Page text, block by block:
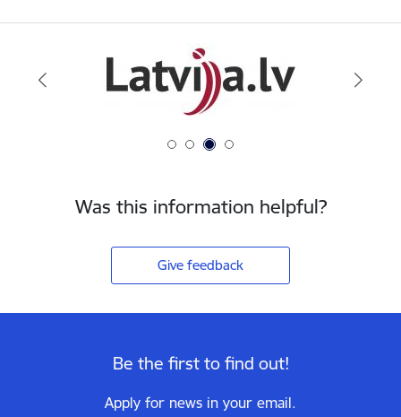
Was this information helpful?
Give feedback
Be the first to find out!
Apply for news in your email.